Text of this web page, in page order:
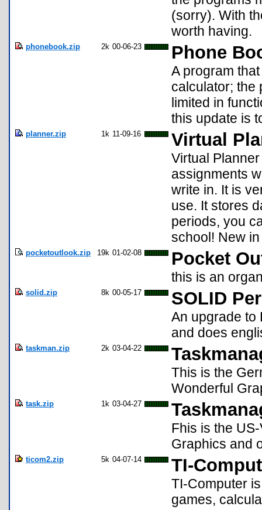
(sorry). With
worth having.
phonebook.zip 2k 00-06-23 Phone
A program
calculator; the
limited in
this update is
planner.zip 1k 11-09-16 Virtual
Virtual
assignments
write in. It is
use. It stores
periods, you
school! New
pocketoutlook.zip 19k 01-02-08 Pocket
this is an
solid.zip 8k 00-05-17 SOLID
An upgrade to
and does
taskman.zip 2k 03-04-22
This is the
Wonderful
task.zip 1k 03-04-27
Fhis is the
Graphics and
ticom2.zip 5k 04-07-14 TI-
TI-Computer
games,